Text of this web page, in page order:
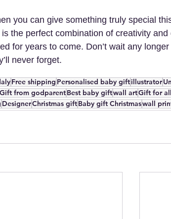
you can give something truly special
the perfect combination of creativity and
for years to come. Don’t wait any
never forget.
Free shipping Personalised baby giftillustrator
Gift from godparentBest baby giftwall artGift for
DesignerChristmas giftBaby gift Christmaswall